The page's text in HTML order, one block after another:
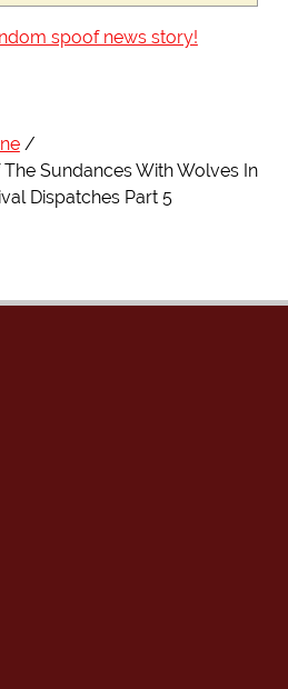
spoof news story!
Sundances With Wolves In
Dispatches Part 5